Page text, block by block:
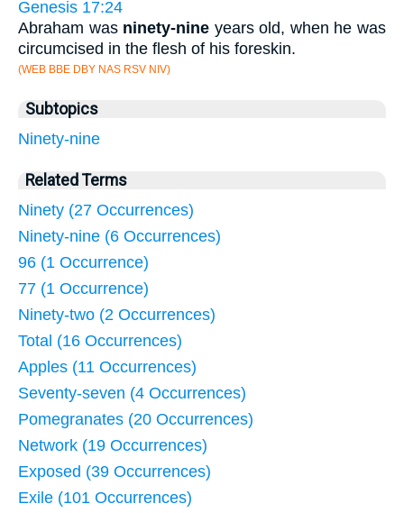
Genesis 17:24
Abraham was ninety-nine years old, when he was
circumcised in the flesh of his foreskin.
(WEB BBE DBY NAS RSV NIV)
Subtopics
Ninety-nine
Related Terms
Ninety (27 Occurrences)
Ninety-nine (6 Occurrences)
96 (1 Occurrence)
77 (1 Occurrence)
Ninety-two (2 Occurrences)
Total (16 Occurrences)
Apples (11 Occurrences)
Seventy-seven (4 Occurrences)
Pomegranates (20 Occurrences)
Network (19 Occurrences)
Exposed (39 Occurrences)
Exile (101 Occurrences)